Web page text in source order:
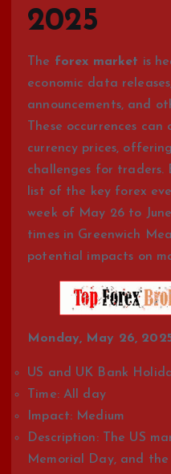
2025
The forex market is
economic data
announcements, and
These occurrences
currency prices,
challenges for traders.
list of the key forex
week of May 26 to
times in Greenwich
potential impacts on
Monday, May 26,
US and UK Bank
Time: All day
Impact: Medium
Description: The US
Memorial Day, and